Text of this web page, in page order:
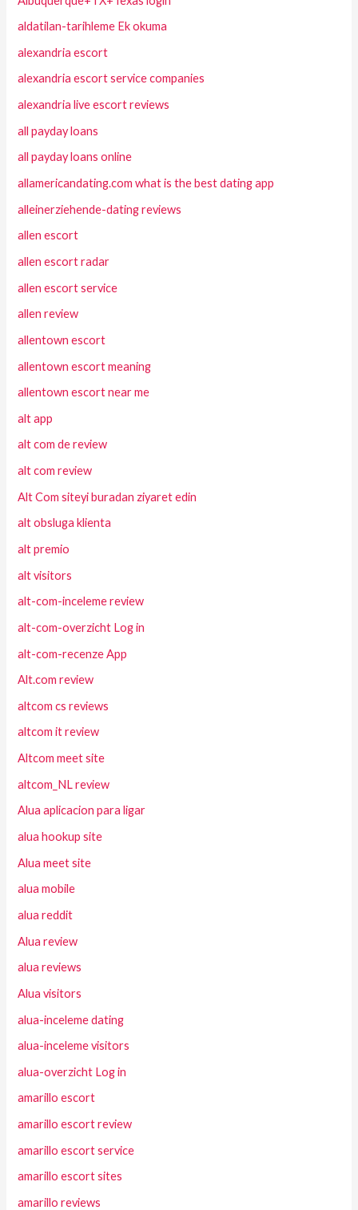
aldatilan-tarihleme Ek okuma
alexandria escort
alexandria escort service companies
alexandria live escort reviews
all payday loans
all payday loans online
allamericandating.com what is the best dating app
alleinerziehende-dating reviews
allen escort
allen escort radar
allen escort service
allen review
allentown escort
allentown escort meaning
allentown escort near me
alt app
alt com de review
alt com review
Alt Com siteyi buradan ziyaret edin
alt obsluga klienta
alt premio
alt visitors
alt-com-inceleme review
alt-com-overzicht Log in
alt-com-recenze App
Alt.com review
altcom cs reviews
altcom it review
Altcom meet site
altcom_NL review
Alua aplicacion para ligar
alua hookup site
Alua meet site
alua mobile
alua reddit
Alua review
alua reviews
Alua visitors
alua-inceleme dating
alua-inceleme visitors
alua-overzicht Log in
amarillo escort
amarillo escort review
amarillo escort service
amarillo escort sites
amarillo reviews